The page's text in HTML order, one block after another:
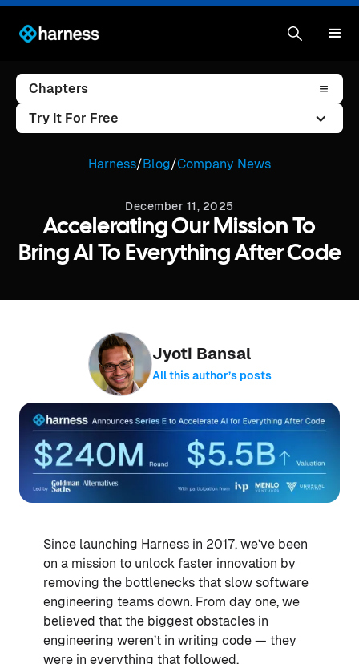
Chapters
Try It For Free
Harness/Blog/Company News
December 11, 2025
Accelerating Our Mission To
Bring AI To Everything After Code
Jyoti Bansal
All this author’s posts
Since launching Harness in 2017, we’ve been
on a mission to unlock faster innovation by
removing the bottlenecks that slow software
engineering teams down. From day one, we
believed that the biggest obstacles in
engineering weren’t in writing code — they
were in everything that followed.